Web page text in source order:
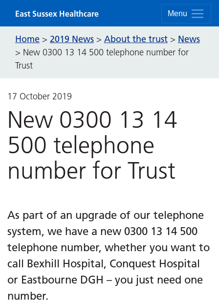
Menu
East Sussex Healthcare
Home > 2019 News > About the trust > News
> New 0300 13 14 500 telephone number for
Trust
17 October 2019
New 0300 13 14
500 telephone
number for Trust
As part of an upgrade of our telephone
system, we have a new 0300 13 14 500
telephone number, whether you want to
call Bexhill Hospital, Conquest Hospital
or Eastbourne DGH – you just need one
number.